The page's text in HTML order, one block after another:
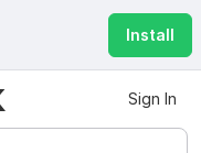
Install
Sign In